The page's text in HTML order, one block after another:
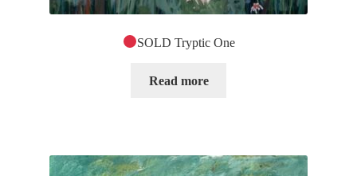
SOLD Tryptic One
Read more